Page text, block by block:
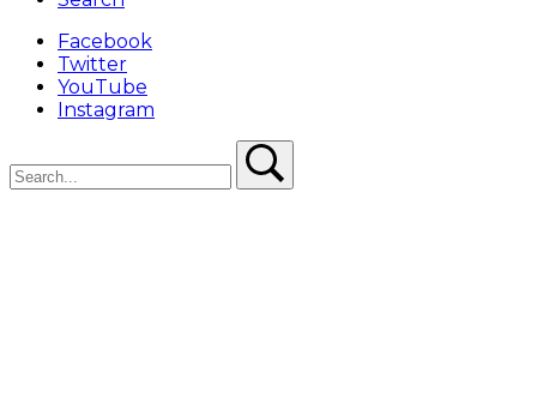
Facebook
Twitter
YouTube
Instagram